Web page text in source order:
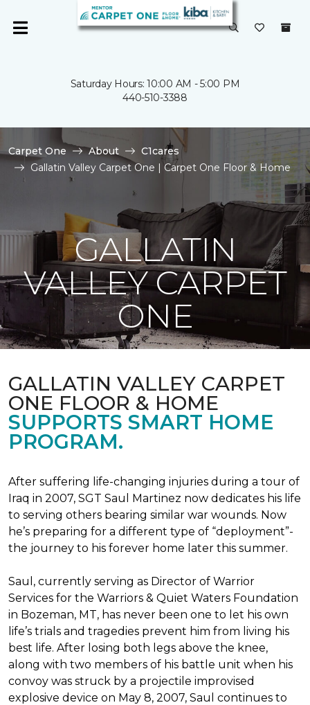
Saturday Hours: 10:00 AM - 5:00 PM
440-510-3388
Carpet One About
C1cares
Gallatin Valley Carpet One | Carpet One Floor & Home
GALLATIN
VALLEY CARPET
ONE
GALLATIN VALLEY CARPET
ONE FLOOR & HOME
SUPPORTS SMART HOME
PROGRAM.
After suffering life-changing injuries during a tour of
Iraq in 2007, SGT Saul Martinez now dedicates his life
to serving others bearing similar war wounds. Now
he’s preparing for a different type of “deployment”-
the journey to his forever home later this summer.
Saul, currently serving as Director of Warrior
Services for the Warriors & Quiet Waters Foundation
in Bozeman, MT, has never been one to let his own
life’s trials and tragedies prevent him from living his
best life. After losing both legs above the knee,
along with two members of his battle unit when his
convoy was struck by a projectile improvised
explosive device on May 8, 2007, Saul continues to